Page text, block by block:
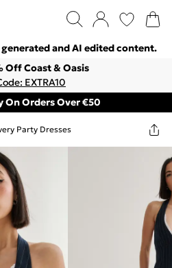
and AI edited content.
Off Coast & Oasis
EXTRA10
On Orders Over €50
Party Dresses